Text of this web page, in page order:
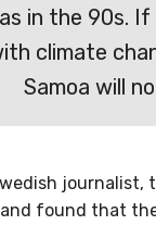
in the 90s.
climate
Samoa will
journalist,
found that